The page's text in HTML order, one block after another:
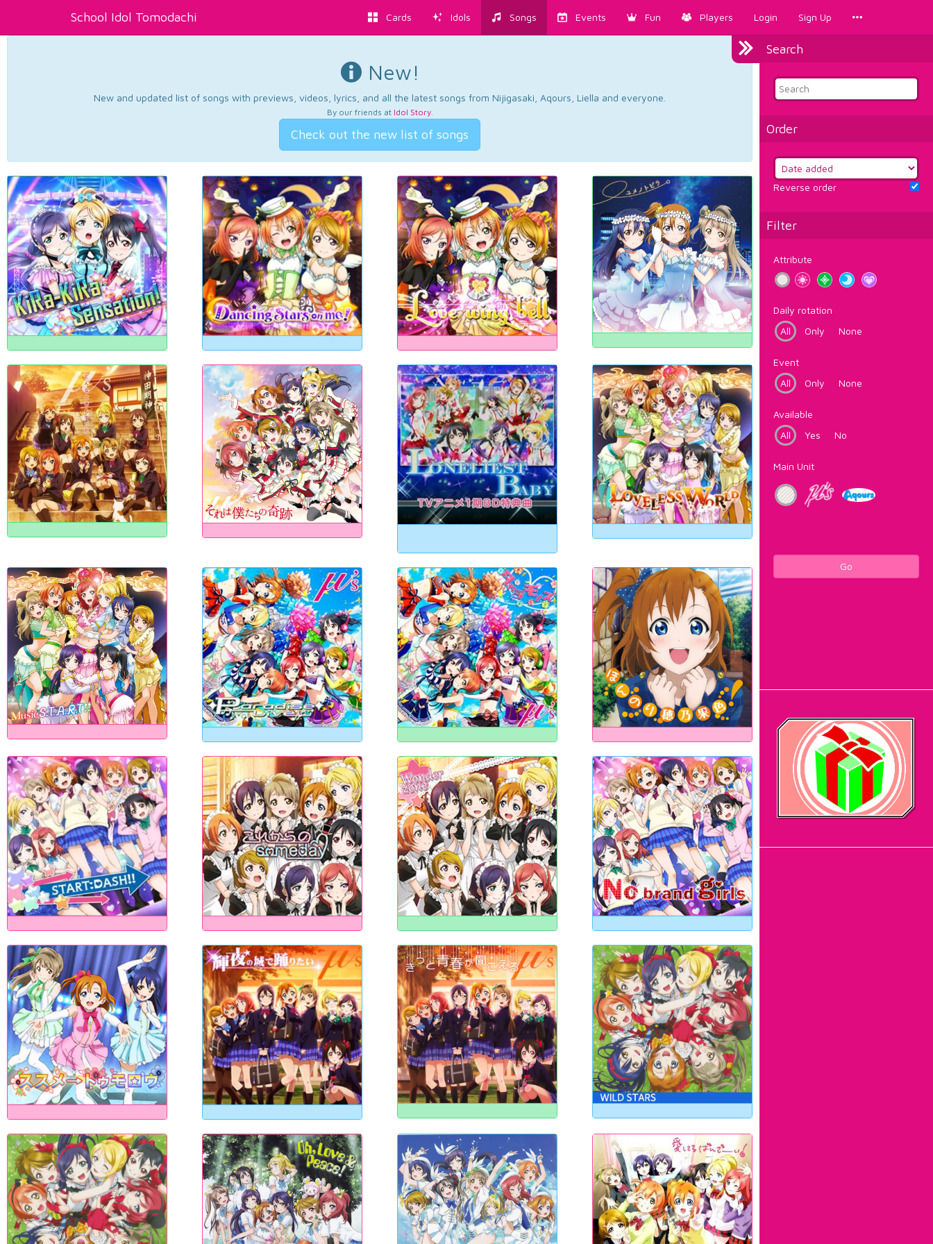
School Idol Tomodachi Cards Idols Songs Events Fun Players Login Sign Up
Search
Order
Reverse order
Filter
Attribute
Daily rotation
All
Only None
Event
All
Only None
Available
All
Yes No
Main Unit
Go
New!
New and updated list of songs with previews, videos, lyrics, and all the latest songs from Nijigasaki, Aqours, Liella and everyone.
By our friends at Idol Story.
Check out the new list of songs